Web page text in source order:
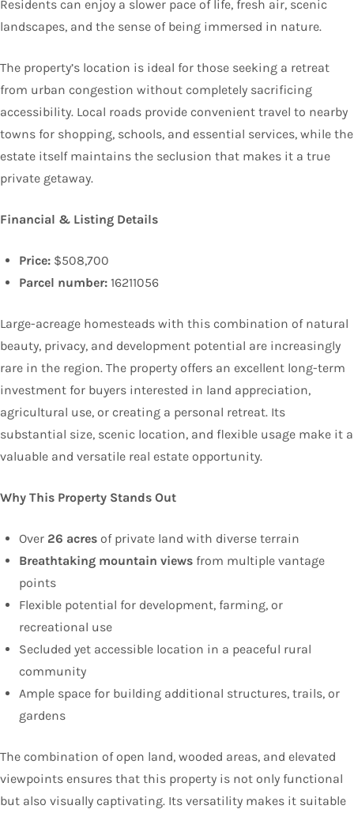
Residents can enjoy a slower pace of life, fresh air, scenic
landscapes, and the sense of being immersed in nature.
The property’s location is ideal for those seeking a retreat
from urban congestion without completely sacrificing
accessibility. Local roads provide convenient travel to nearby
towns for shopping, schools, and essential services, while the
estate itself maintains the seclusion that makes it a true
private getaway.
Financial & Listing Details
Price: $508,700
Parcel number: 16211056
Large-acreage homesteads with this combination of natural
beauty, privacy, and development potential are increasingly
rare in the region. The property offers an excellent long-term
investment for buyers interested in land appreciation,
agricultural use, or creating a personal retreat. Its
substantial size, scenic location, and flexible usage make it a
valuable and versatile real estate opportunity.
Why This Property Stands Out
Over 26 acres of private land with diverse terrain
Breathtaking mountain views from multiple vantage
points
Flexible potential for development, farming, or
recreational use
Secluded yet accessible location in a peaceful rural
community
Ample space for building additional structures, trails, or
gardens
The combination of open land, wooded areas, and elevated
viewpoints ensures that this property is not only functional
but also visually captivating. Its versatility makes it suitable